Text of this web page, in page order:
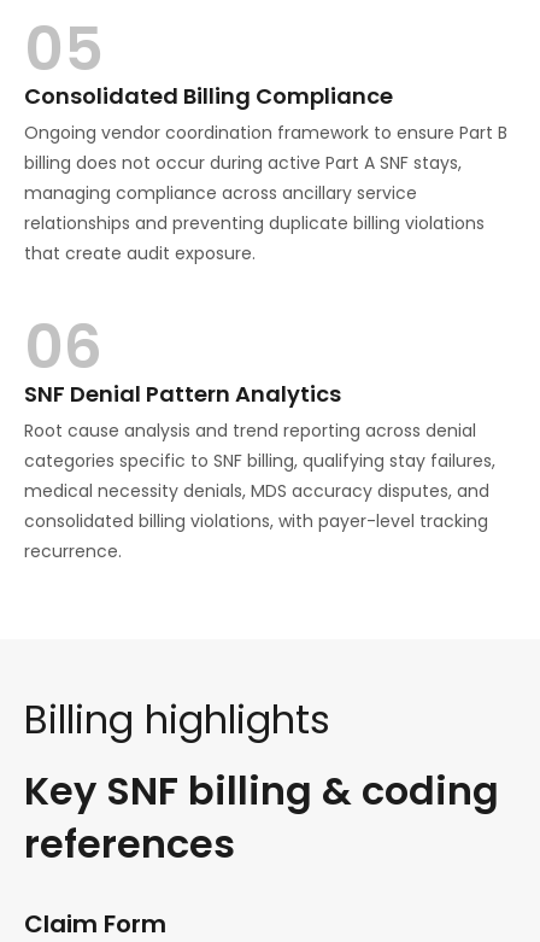
05
Consolidated Billing Compliance
Ongoing vendor coordination framework to ensure Part B
billing does not occur during active Part A SNF stays,
managing compliance across ancillary service
relationships and preventing duplicate billing violations
that create audit exposure.
06
SNF Denial Pattern Analytics
Root cause analysis and trend reporting across denial
categories specific to SNF billing, qualifying stay failures,
medical necessity denials, MDS accuracy disputes, and
consolidated billing violations, with payer-level tracking
recurrence.
Billing highlights
Key SNF billing & coding
references
Claim Form